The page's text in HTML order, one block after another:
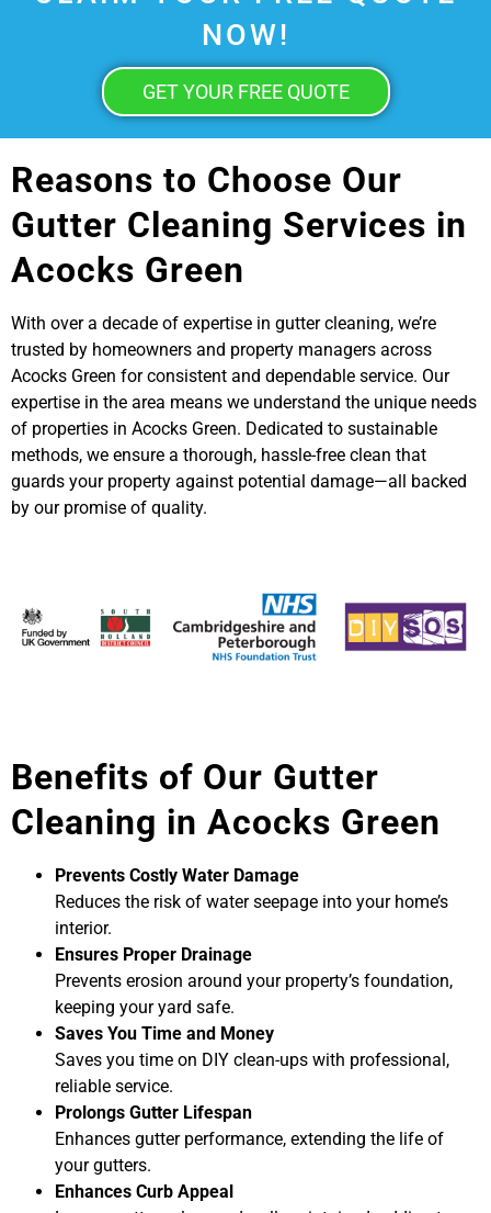
NOW!
GET YOUR FREE QUOTE
Reasons to Choose Our
Gutter Cleaning Services in
Acocks Green
With over a decade of expertise in gutter cleaning, we’re
trusted by homeowners and property managers across
Acocks Green for consistent and dependable service. Our
expertise in the area means we understand the unique needs
of properties in Acocks Green. Dedicated to sustainable
methods, we ensure a thorough, hassle-free clean that
guards your property against potential damage—all backed
by our promise of quality.
Benefits of Our Gutter
Cleaning in Acocks Green
Prevents Costly Water Damage
Reduces the risk of water seepage into your home’s
interior.
Ensures Proper Drainage
Prevents erosion around your property’s foundation,
keeping your yard safe.
Saves You Time and Money
Saves you time on DIY clean-ups with professional,
reliable service.
Prolongs Gutter Lifespan
Enhances gutter performance, extending the life of
your gutters.
Enhances Curb Appeal